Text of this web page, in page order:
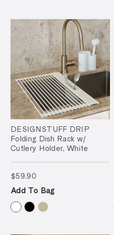
DESIGNSTUFF DRIP
Folding Dish Rack w/
Cutlery Holder, White
$59.90$59.90
Add To Bag